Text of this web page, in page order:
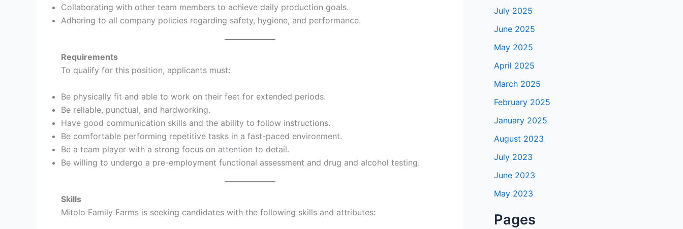
Collaborating with other team members to achieve daily production goals.
Adhering to all company policies regarding safety, hygiene, and performance.
Requirements
To qualify for this position, applicants must:
Be physically fit and able to work on their feet for extended periods.
Be reliable, punctual, and hardworking.
Have good communication skills and the ability to follow instructions.
Be comfortable performing repetitive tasks in a fast-paced environment.
Be a team player with a strong focus on attention to detail.
Be willing to undergo a pre-employment functional assessment and drug and alcohol testing.
Skills
Mitolo Family Farms is seeking candidates with the following skills and attributes:
July 2025
June 2025
May 2025
April 2025
March 2025
February 2025
January 2025
August 2023
July 2023
June 2023
May 2023
Pages